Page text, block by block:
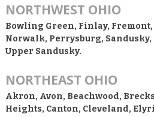
NORTHWEST OHIO
Bowling Green, Finlay, Fremont,
Norwalk, Perrysburg,
Upper Sandusky.
NORTHEAST OHIO
Akron, Avon, Beachwood,
Heights, Canton, Cleveland,